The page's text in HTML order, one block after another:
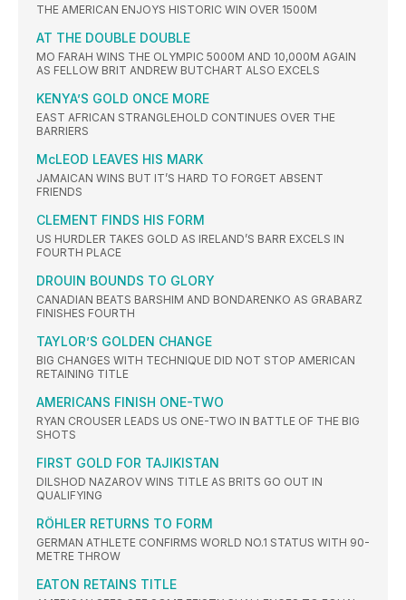
THE AMERICAN ENJOYS HISTORIC WIN OVER 1500M
AT THE DOUBLE DOUBLE
MO FARAH WINS THE OLYMPIC 5000M AND 10,000M AGAIN
AS FELLOW BRIT ANDREW BUTCHART ALSO EXCELS
KENYA’S GOLD ONCE MORE
EAST AFRICAN STRANGLEHOLD CONTINUES OVER THE
BARRIERS
McLEOD LEAVES HIS MARK
JAMAICAN WINS BUT IT’S HARD TO FORGET ABSENT
FRIENDS
CLEMENT FINDS HIS FORM
US HURDLER TAKES GOLD AS IRELAND’S BARR EXCELS IN
FOURTH PLACE
DROUIN BOUNDS TO GLORY
CANADIAN BEATS BARSHIM AND BONDARENKO AS GRABARZ
FINISHES FOURTH
TAYLOR’S GOLDEN CHANGE
BIG CHANGES WITH TECHNIQUE DID NOT STOP AMERICAN
RETAINING TITLE
AMERICANS FINISH ONE-TWO
RYAN CROUSER LEADS US ONE-TWO IN BATTLE OF THE BIG
SHOTS
FIRST GOLD FOR TAJIKISTAN
DILSHOD NAZAROV WINS TITLE AS BRITS GO OUT IN
QUALIFYING
RÖHLER RETURNS TO FORM
GERMAN ATHLETE CONFIRMS WORLD NO.1 STATUS WITH 90-
METRE THROW
EATON RETAINS TITLE